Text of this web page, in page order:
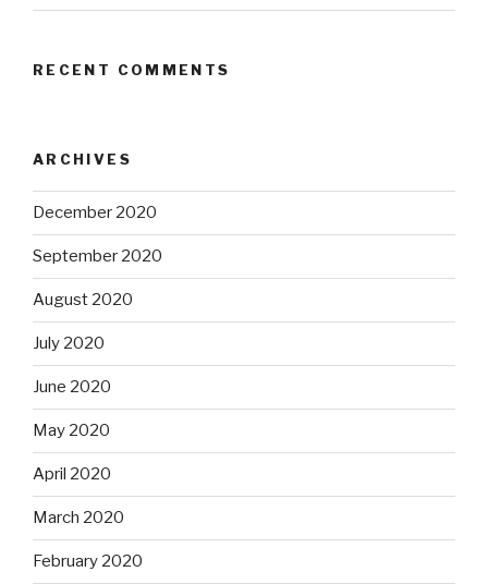
RECENT COMMENTS
ARCHIVES
December 2020
September 2020
August 2020
July 2020
June 2020
May 2020
April 2020
March 2020
February 2020